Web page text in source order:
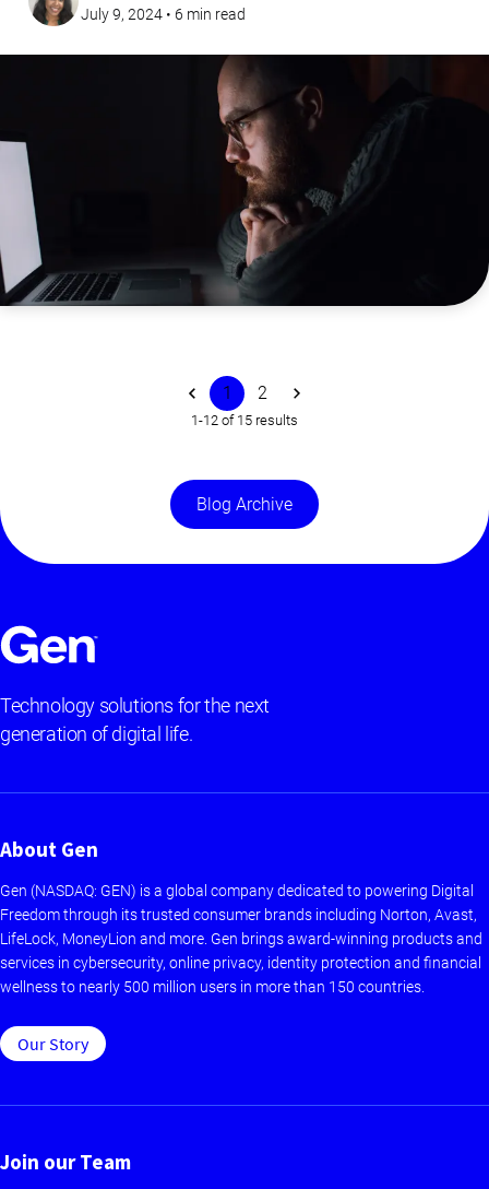
July 9, 2024 • 6 min read
1 2
1-12 of 15 results
Blog Archive
Technology solutions for the next
generation of digital life.
About Gen
Gen (NASDAQ: GEN) is a global company dedicated to powering Digital
Freedom through its trusted consumer brands including Norton, Avast,
LifeLock, MoneyLion and more. Gen brings award-winning products and
services in cybersecurity, online privacy, identity protection and financial
wellness to nearly 500 million users in more than 150 countries.
Our Story
Join our Team